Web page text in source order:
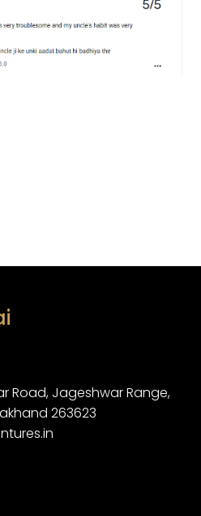
Road, Jageshwar Range,
263623